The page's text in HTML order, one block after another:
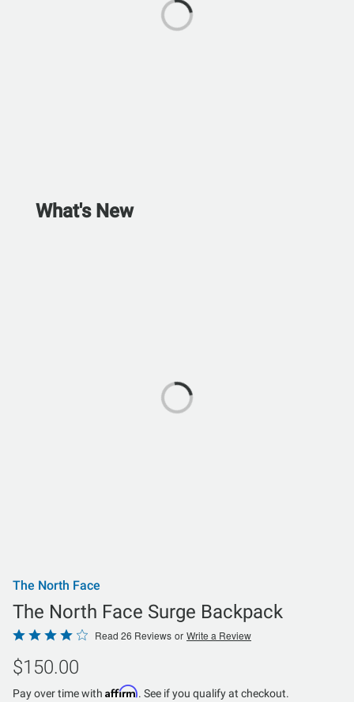
What's New
The North Face
The North Face Surge Backpack
Rated
4.2
out
of
Read 26 Reviews or Write a Review
$150.00
Pay over time with Affirm. See if you qualify at checkout.